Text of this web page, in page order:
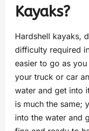
Kayaks?
Hardshell kayaks,
difficulty required
easier to go as
your truck or car
water and get into
is much the same;
into the water and